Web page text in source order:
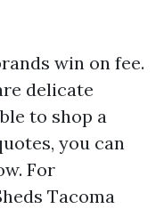
win on fee.
delicate
to shop a
you can
For
Tacoma